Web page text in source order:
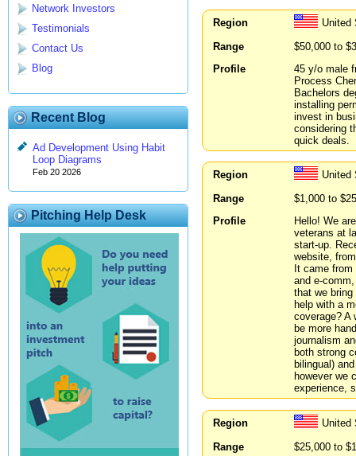
Network Investors
Testimonials
Contact Us
Blog
Recent Blog
Ad Development Using Habit
Loop Diagrams
Feb 20 2026
Pitching Help Desk
Region
United
Range
$50,000 to
Profile
45 y/o male
Process
Bachelors
installing
invest in
considering
quick deals.
Region
United
Range
$1,000 to
Profile
Hello! We
veterans at
start-up.
website,
It came
and e-
that we
help with a
coverage? A
be more
journalism
both strong
bilingual)
however we
experience,
Region
United
Range
$25,000 to